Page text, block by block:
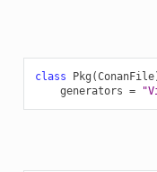
class Pkg (ConanFile
generators =